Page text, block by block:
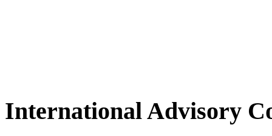
International Advisory